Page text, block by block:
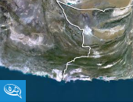
Fikra Forum